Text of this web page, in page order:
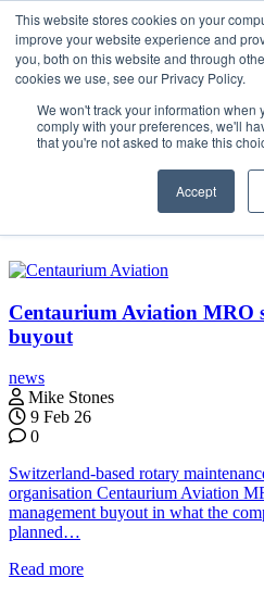
This website stores cookies on your
improve your website experience and
you, both on this website and through
cookies we use, see our Privacy Policy.
We won't track your information when
comply with your preferences, we'll
that you're not asked to make this
Accept
Skip
to
the
content
ABOUT CONTACT SPONSORSHIP
Centaurium Aviation MRO
buyout
news
Mike Stones
9 Feb 26
0
Switzerland-based rotary
organisation Centaurium Aviation
management buyout in what the
planned…
Read more